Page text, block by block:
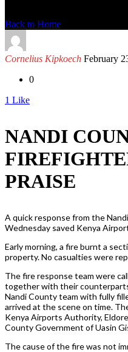
Back to Home
Cornelius Kipkoech February
0
1 Like
NANDI
PRAISE
A quick response from the
Wednesday saved Kenya
Early morning, a fire burnt a
property. No casualties were
The fire response team were
together with their
Nandi County team with fully
arrived at the scene on time.
Kenya Airports Authority,
County Government of Uasin
The cause of the fire was not